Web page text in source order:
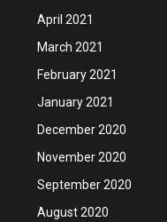
April 2021
March 2021
February 2021
January 2021
December 2020
November 2020
September 2020
August 2020